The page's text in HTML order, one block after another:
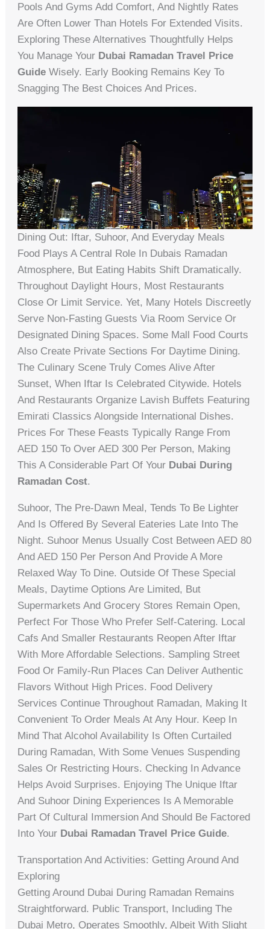
Pools And Gyms Add Comfort, And Nightly Rates
Are Often Lower Than Hotels For Extended Visits.
Exploring These Alternatives Thoughtfully Helps
You Manage Your Dubai Ramadan Travel Price
Guide Wisely. Early Booking Remains Key To
Snagging The Best Choices And Prices.
Dining Out: Iftar, Suhoor, And Everyday Meals
Food Plays A Central Role In Dubais Ramadan
Atmosphere, But Eating Habits Shift Dramatically.
Throughout Daylight Hours, Most Restaurants
Close Or Limit Service. Yet, Many Hotels Discreetly
Serve Non-Fasting Guests Via Room Service Or
Designated Dining Spaces. Some Mall Food Courts
Also Create Private Sections For Daytime Dining.
The Culinary Scene Truly Comes Alive After
Sunset, When Iftar Is Celebrated Citywide. Hotels
And Restaurants Organize Lavish Buffets Featuring
Emirati Classics Alongside International Dishes.
Prices For These Feasts Typically Range From
AED 150 To Over AED 300 Per Person, Making
This A Considerable Part Of Your Dubai During
Ramadan Cost.
Suhoor, The Pre-Dawn Meal, Tends To Be Lighter
And Is Offered By Several Eateries Late Into The
Night. Suhoor Menus Usually Cost Between AED 80
And AED 150 Per Person And Provide A More
Relaxed Way To Dine. Outside Of These Special
Meals, Daytime Options Are Limited, But
Supermarkets And Grocery Stores Remain Open,
Perfect For Those Who Prefer Self-Catering. Local
Cafs And Smaller Restaurants Reopen After Iftar
With More Affordable Selections. Sampling Street
Food Or Family-Run Places Can Deliver Authentic
Flavors Without High Prices. Food Delivery
Services Continue Throughout Ramadan, Making It
Convenient To Order Meals At Any Hour. Keep In
Mind That Alcohol Availability Is Often Curtailed
During Ramadan, With Some Venues Suspending
Sales Or Restricting Hours. Checking In Advance
Helps Avoid Surprises. Enjoying The Unique Iftar
And Suhoor Dining Experiences Is A Memorable
Part Of Cultural Immersion And Should Be Factored
Into Your Dubai Ramadan Travel Price Guide.
Transportation And Activities: Getting Around And
Exploring
Getting Around Dubai During Ramadan Remains
Straightforward. Public Transport, Including The
Dubai Metro, Operates Smoothly, Albeit With Slight